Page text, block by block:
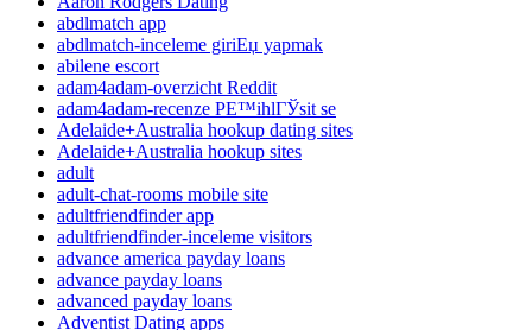
abdlmatch app
abdlmatch-inceleme giriЕџ yapmak
abilene escort
adam4adam-overzicht Reddit
adam4adam-recenze PЕ™ihlГЎsit se
Adelaide+Australia hookup dating sites
Adelaide+Australia hookup sites
adult
adult-chat-rooms mobile site
adultfriendfinder app
adultfriendfinder-inceleme visitors
advance america payday loans
advance payday loans
advanced payday loans
Adventist Dating apps